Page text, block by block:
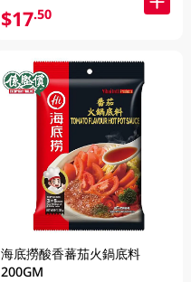
$17.50
海底撈酸香蕃茄火鍋底料
200GM